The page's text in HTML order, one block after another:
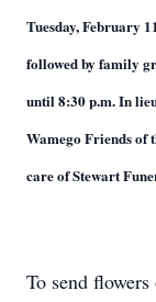
Tuesday, February
followed by family
until 8:30 p.m. In
Wamego Friends of
care of Stewart
To send